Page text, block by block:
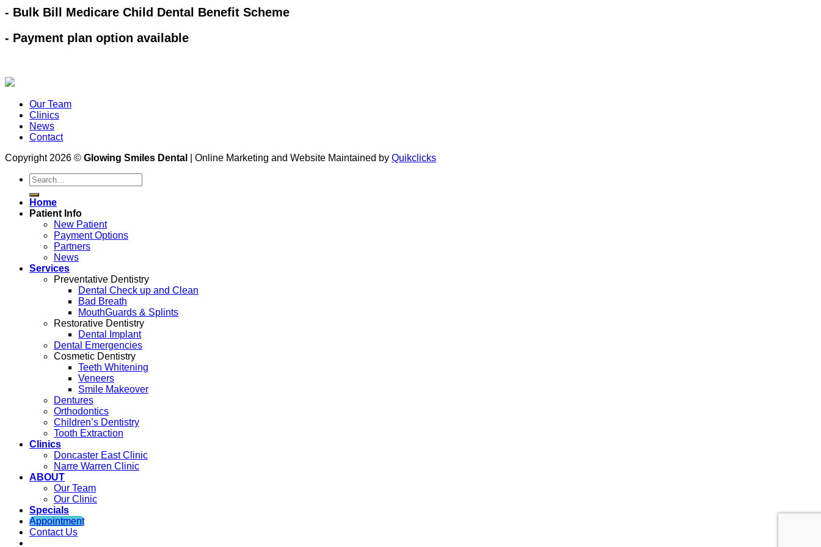
- Bulk Bill Medicare Child Dental Benefit Scheme
- Payment plan option available
Our Team
Clinics
News
Contact
Copyright 2026 © Glowing Smiles Dental | Online Marketing and Website Maintained by Quikclicks
Home
Patient Info
New Patient
Payment Options
Partners
News
Services
Preventative Dentistry
Dental Check up and Clean
Bad Breath
MouthGuards & Splints
Restorative Dentistry
Dental Implant
Dental Emergencies
Cosmetic Dentistry
Teeth Whitening
Veneers
Smile Makeover
Dentures
Orthodontics
Children’s Dentistry
Tooth Extraction
Clinics
Doncaster East Clinic
Narre Warren Clinic
ABOUT
Our Team
Our Clinic
Specials
Appointment
Contact Us